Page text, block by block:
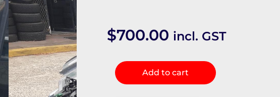
$700.00 incl. GST
RIGHT_REAR_DOOR_SLIDING
quantity
Add to cart